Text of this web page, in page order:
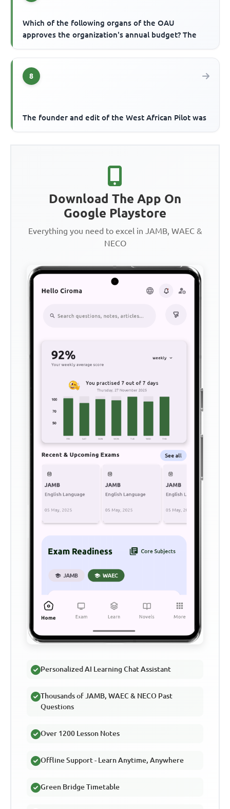
Which of the following organs of the OAU
approves the organization's annual budget? The
8
The founder and edit of the West African Pilot was
Download The App On
Google Playstore
Everything you need to excel in JAMB, WAEC &
NECO
Personalized AI Learning Chat Assistant
Thousands of JAMB, WAEC & NECO Past
Questions
Over 1200 Lesson Notes
Offline Support - Learn Anytime, Anywhere
Green Bridge Timetable